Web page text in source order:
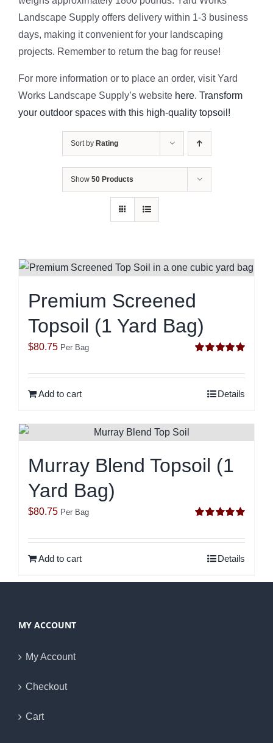
Landscape Supply offers delivery within 1-3 business
days, making it convenient for your landscaping
projects. Remember to return the bag for reuse!
For more information or to place an order, visit Yard
Works Landscape Supply’s website here. Transform
your outdoor spaces with this high-quality topsoil!
Sort by Rating
Show 50 Products
Premium Screened
Topsoil (1 Yard Bag)
out of 5
$80.75 Per Bag
Add to cart Details
Murray Blend Topsoil (1
Yard Bag)
out of 5
$80.75 Per Bag
Add to cart Details
MY ACCOUNT
My Account
Checkout
Cart